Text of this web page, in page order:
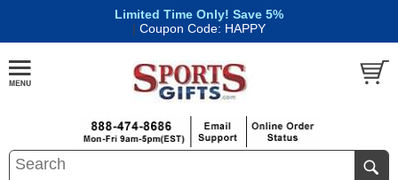
Limited Time Only! Save 5%
| Coupon Code: HAPPY